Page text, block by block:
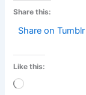
Share this:
Share on Tumblr
Like this:
Loading…